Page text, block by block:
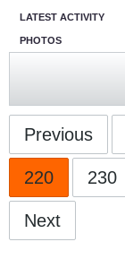
LATEST ACTIVITY
PHOTOS
Previous
220 230
Next